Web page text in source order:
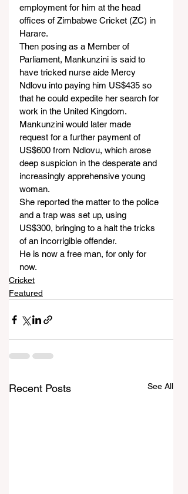
employment for him at the head
offices of Zimbabwe Cricket (ZC) in
Harare.
Then posing as a Member of
Parliament, Mankunzini is said to
have tricked nurse aide Mercy
Ndlovu into paying him US$435 so
that he could expedite her search for
work in the United Kingdom.
Mankunzini would later made
request for a further payment of
US$600 from Ndlovu, which arose
deep suspicion in the desperate and
increasingly apprehensive young
woman.
She reported the matter to the police
and a trap was set up, using
US$300, bringing to a halt the tricks
of an incorrigible offender.
He is now a free man, for only for
now.
Cricket
Featured
Recent Posts See All